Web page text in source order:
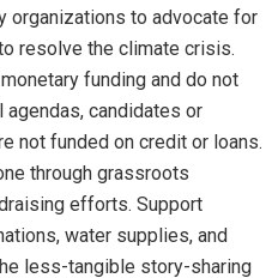
organizations to advocate for
resolve the climate crisis.
funding and do not
candidates or
not funded on credit or loans.
through grassroots
efforts. Support
water supplies, and
less-tangible story-sharing